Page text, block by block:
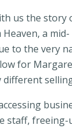
us the
Heaven, a
to the very
for
different
staff,